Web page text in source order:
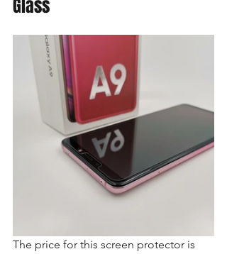
Glass
The price for this screen protector is